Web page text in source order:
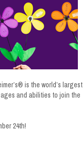
is the world’s largest
and abilities to join the
24th!